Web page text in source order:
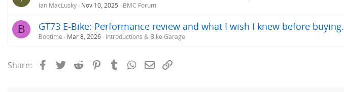
Ian MacLusky Nov 10, 2025 BMC Forum
B GT73 E-Bike: Performance review and what I wish I knew before buying.
Bootime Mar 8, 2026 Introductions & Bike Garage
Share: FacebookTwitterReddit PinterestTumblrWhatsApp
Email